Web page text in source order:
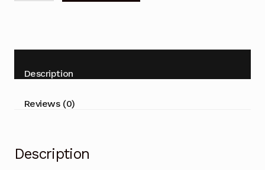
04
Conditioner
Description
Reviews (0)
Description